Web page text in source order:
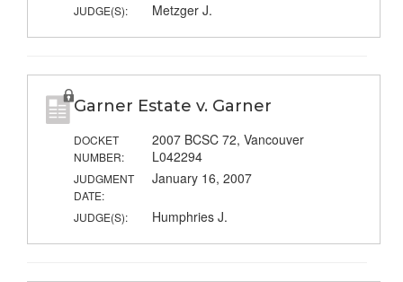
JUDGE(S): Metzger J.
Garner Estate v. Garner
DOCKET
NUMBER:
2007 BCSC 72, Vancouver
L042294
JUDGMENT
DATE:
January 16, 2007
JUDGE(S): Humphries J.